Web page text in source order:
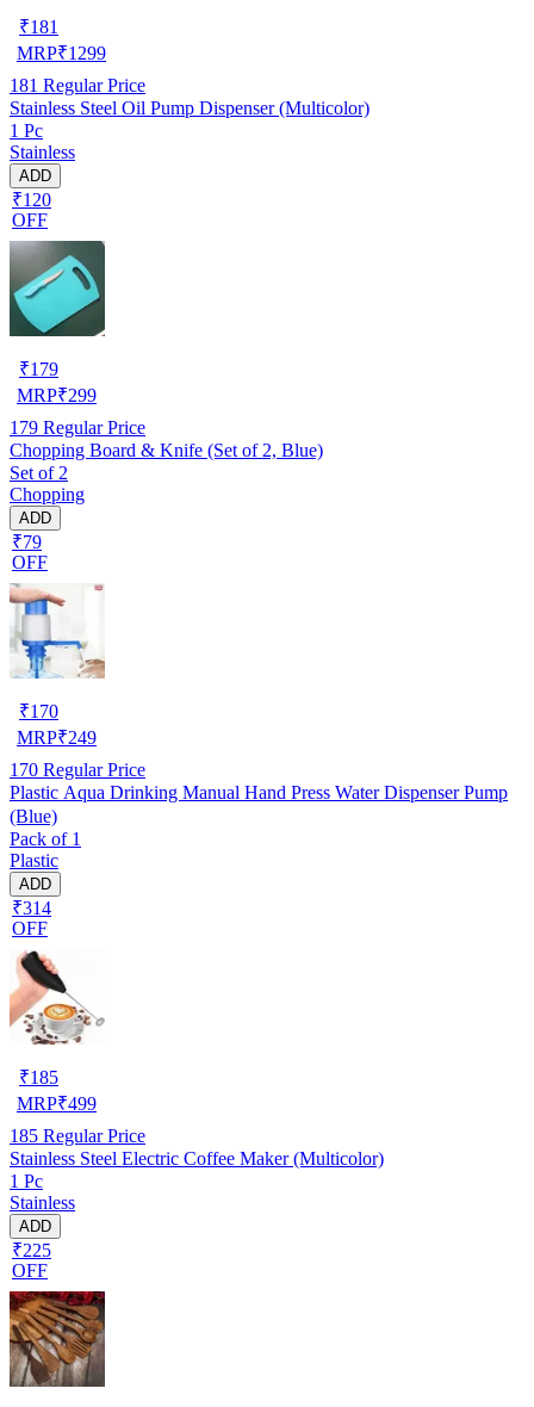
₹181
MRP₹1299
181 Regular Price
Stainless Steel Oil Pump Dispenser (Multicolor)
1 Pc
Stainless
ADD
₹120
OFF
₹179
MRP₹299
179 Regular Price
Chopping Board & Knife (Set of 2, Blue)
Set of 2
Chopping
ADD
₹79
OFF
₹170
MRP₹249
170 Regular Price
Plastic Aqua Drinking Manual Hand Press Water Dispenser Pump
(Blue)
Pack of 1
Plastic
ADD
₹314
OFF
₹185
MRP₹499
185 Regular Price
Stainless Steel Electric Coffee Maker (Multicolor)
1 Pc
Stainless
ADD
₹225
OFF